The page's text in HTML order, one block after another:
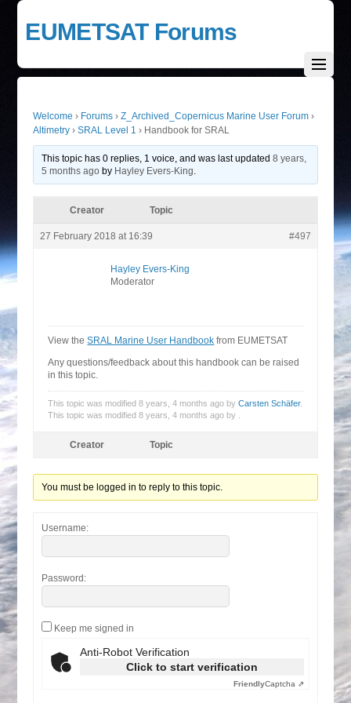
EUMETSAT Forums
Welcome › Forums › Z_Archived_Copernicus Marine User Forum ›
Altimetry › SRAL Level 1 › Handbook for SRAL
This topic has 0 replies, 1 voice, and was last updated 8 years,
5 months agoby Hayley Evers-King
Creator Topic
27 February 2018 at 16:39 #497
Hayley Evers-King
Moderator
View theSRAL Marine User Handbook from EUMETSAT
Any questions/feedback about this handbook can be raised
in this topic.
This topic was modified 8 years, 4 months ago byCarsten Schäfer.
This topic was modified 8 years, 4 months ago by
Creator Topic
You must be logged in to reply to this topic.
Username:
Password:
Keep me signed in
Anti-Robot Verification
Click to start verification
FriendlyCaptcha ⇗